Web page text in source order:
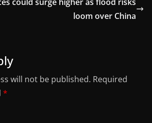
loom over China
will not be published. Required
*